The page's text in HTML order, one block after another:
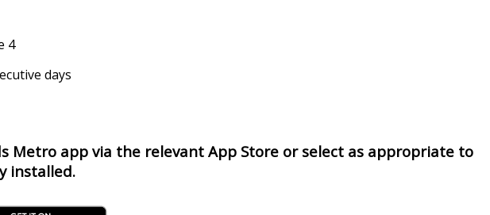
4
days
app via the relevant App Store or select as appropriate to
installed.